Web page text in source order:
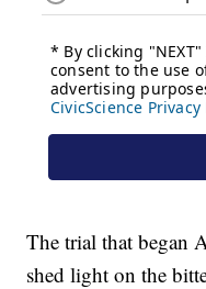
The trial that began
shed light on the